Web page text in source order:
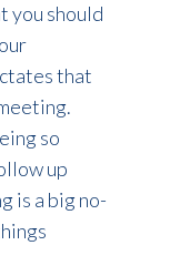
you should
that
so
up
is a big no-